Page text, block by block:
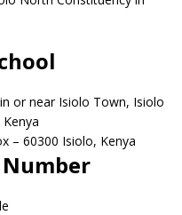
or near Isiolo Town, Isiolo
– 60300 Isiolo, Kenya